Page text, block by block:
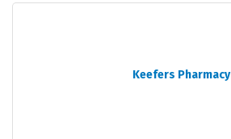
Keefers Pharmacy